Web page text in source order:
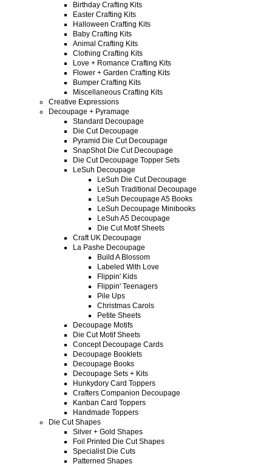
Birthday Crafting Kits
Easter Crafting Kits
Halloween Crafting Kits
Baby Crafting Kits
Animal Crafting Kits
Clothing Crafting Kits
Love + Romance Crafting Kits
Flower + Garden Crafting Kits
Bumper Crafting Kits
Miscellaneous Crafting Kits
Creative Expressions
Decoupage + Pyramage
Standard Decoupage
Die Cut Decoupage
Pyramid Die Cut Decoupage
SnapShot Die Cut Decoupage
Die Cut Decoupage Topper Sets
LeSuh Decoupage
LeSuh Die Cut Decoupage
LeSuh Traditional Decoupage
LeSuh Decoupage A5 Books
LeSuh Decoupage Minibooks
LeSuh A5 Decoupage
Die Cut Motif Sheets
Craft UK Decoupage
La Pashe Decoupage
Build A Blossom
Labeled With Love
Flippin' Kids
Flippin' Teenagers
Pile Ups
Christmas Carols
Petite Sheets
Decoupage Motifs
Die Cut Motif Sheets
Concept Decoupage Cards
Decoupage Booklets
Decoupage Books
Decoupage Sets + Kits
Hunkydory Card Toppers
Crafters Companion Decoupage
Kanban Card Toppers
Handmade Toppers
Die Cut Shapes
Silver + Gold Shapes
Foil Printed Die Cut Shapes
Specialist Die Cuts
Patterned Shapes